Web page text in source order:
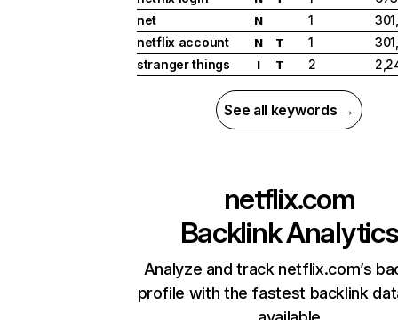
net
N 1
netflix account
N T 1
stranger things
I T 2
See all keywords →
netflix.com
Backlink Analytics
Analyze and track netflix.com’s
profile with the fastest backlink